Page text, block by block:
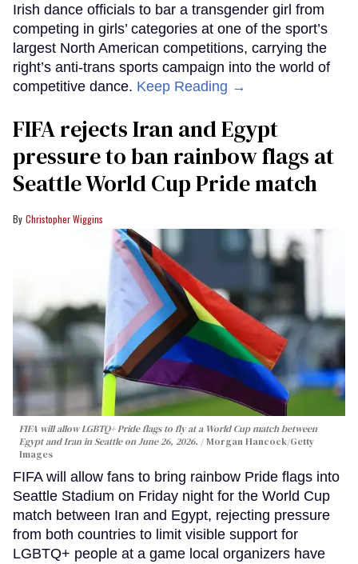
Irish dance officials to bar a transgender girl from
competing in girls’ categories at one of the sport’s
largest North American competitions, carrying the
right’s anti-trans sports campaign into the world of
competitive dance. Keep Reading →
FIFA rejects Iran and Egypt
pressure to ban rainbow flags at
Seattle World Cup Pride match
Christopher Wiggins
FIFA will allow LGBTQ+ Pride flags to fly at a World Cup match between
Egypt and Iran in Seattle on June 26, 2026.
Morgan Hancock/Getty
Images
FIFA will allow fans to bring rainbow Pride flags into
Seattle Stadium on Friday night for the World Cup
match between Iran and Egypt, rejecting pressure
from both countries to limit visible support for
LGBTQ+ people at a game local organizers have